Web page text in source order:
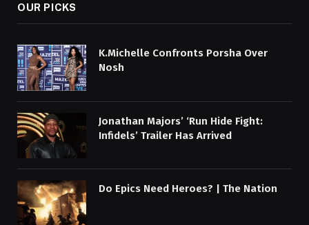
OUR PICKS
K.Michelle Confronts Porsha Over
Nosh
Jonathan Majors’ ‘Run Hide Fight:
Infidels’ Trailer Has Arrived
Do Epics Need Heroes? | The Nation